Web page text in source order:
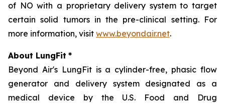
of NO with a proprietary delivery system to target
certain solid tumors in the pre-clinical setting. For
more information, visit www.beyondair.net.
About LungFit *
Beyond Air's LungFit is a cylinder-free, phasic flow
generator and delivery system designated as a
medical device by the U.S. Food and Drug